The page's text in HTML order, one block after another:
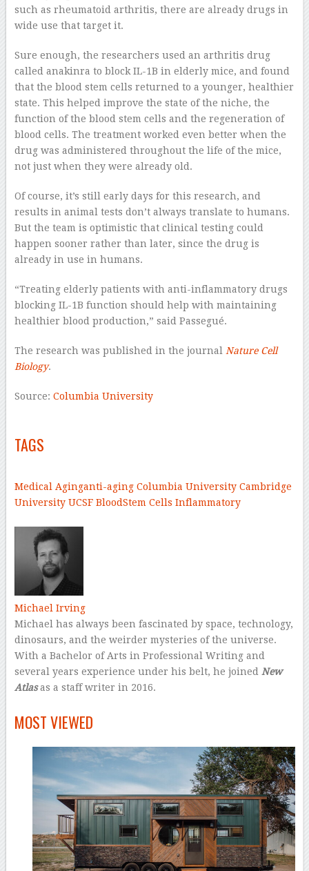
such as rheumatoid arthritis, there are already drugs in
wide use that target it.
Sure enough, the researchers used an arthritis drug
called anakinra to block IL-1B in elderly mice, and found
that the blood stem cells returned to a younger, healthier
state. This helped improve the state of the niche, the
function of the blood stem cells and the regeneration of
blood cells. The treatment worked even better when the
drug was administered throughout the life of the mice,
not just when they were already old.
Of course, it’s still early days for this research, and
results in animal tests don’t always translate to humans.
But the team is optimistic that clinical testing could
happen sooner rather than later, since the drug is
already in use in humans.
“Treating elderly patients with anti-inflammatory drugs
blocking IL-1B function should help with maintaining
healthier blood production,” said Passegué.
The research was published in the journal Nature Cell
Biology.
Source: Columbia University
TAGS
Medical Aginganti-aging Columbia University Cambridge
UniversityUCSF BloodStem Cells Inflammatory
Michael Irving
Michael has always been fascinated by space, technology,
dinosaurs, and the weirder mysteries of the universe.
With a Bachelor of Arts in Professional Writing and
several years experience under his belt, he joined New
Atlasas a staff writer in 2016.
MOST VIEWED